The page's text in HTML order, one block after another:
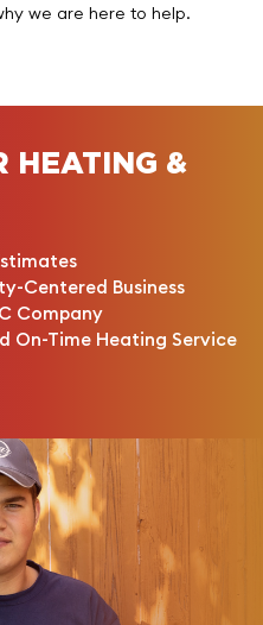
we are here to help.
HEATING &
Centered Business
Company
On-Time Heating Service